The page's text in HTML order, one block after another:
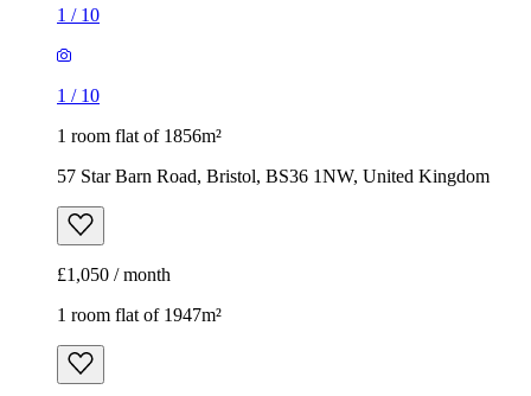
1 room flat of 1947m²
Park Place, Bristol, BS8 1JR, United Kingdom
£950 / month
/4